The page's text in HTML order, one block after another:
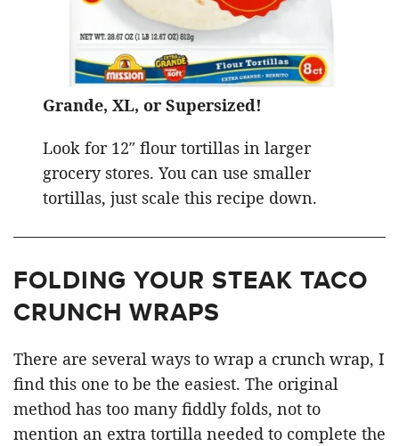
Grande, XL, or Supersized!
Look for 12″ flour tortillas in larger
grocery stores. You can use smaller
tortillas, just scale this recipe down.
FOLDING YOUR STEAK TACO
CRUNCH WRAPS
There are several ways to wrap a crunch wrap, I
find this one to be the easiest. The original
method has too many fiddly folds, not to
mention an extra tortilla needed to complete the